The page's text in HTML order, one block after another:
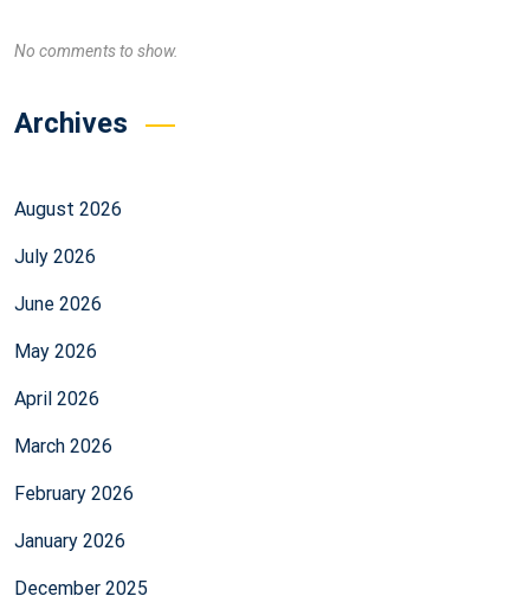
No comments to show.
Archives
August 2026
July 2026
June 2026
May 2026
April 2026
March 2026
February 2026
January 2026
December 2025